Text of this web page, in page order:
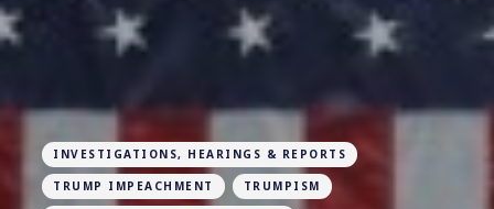
INVESTIGATIONS, HEARINGS & REPORTS
TRUMP IMPEACHMENT TRUMPISM